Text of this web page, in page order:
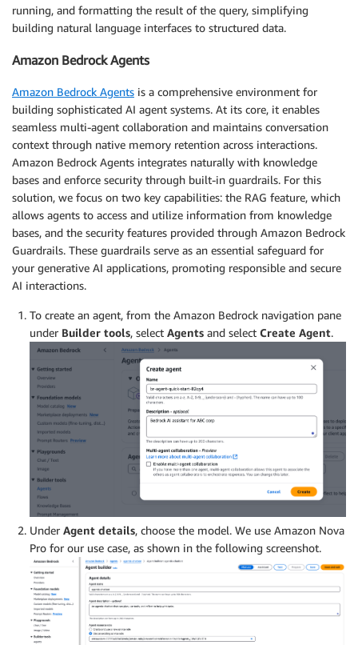
running, and formatting the result of the query, simplifying
building natural language interfaces to structured data.
Amazon Bedrock Agents
Amazon Bedrock Agents is a comprehensive environment for
building sophisticated AI agent systems. At its core, it enables
seamless multi-agent collaboration and maintains conversation
context through native memory retention across interactions.
Amazon Bedrock Agents integrates naturally with knowledge
bases and enforce security through built-in guardrails. For this
solution, we focus on two key capabilities: the RAG feature, which
allows agents to access and utilize information from knowledge
bases, and the security features provided through Amazon Bedrock
Guardrails. These guardrails serve as an essential safeguard for
your generative AI applications, promoting responsible and secure
AI interactions.
To create an agent, from the Amazon Bedrock navigation pane
under Builder tools, select Agents and select Create Agent.
Under Agent details, choose the model. We use Amazon Nova
Pro for our use case, as shown in the following screenshot.